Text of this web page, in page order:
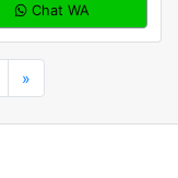
Chat WA
»